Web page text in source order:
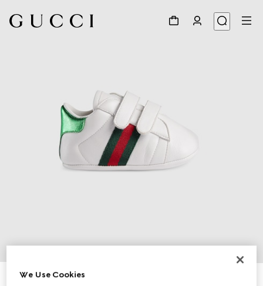
Baby Ace leather trainer
We Use Cookies